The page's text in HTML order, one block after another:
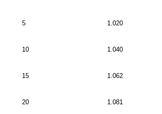
5 1.020
10 1.040
15 1.062
20 1.081